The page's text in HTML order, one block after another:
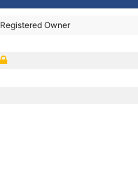
Registered Owner